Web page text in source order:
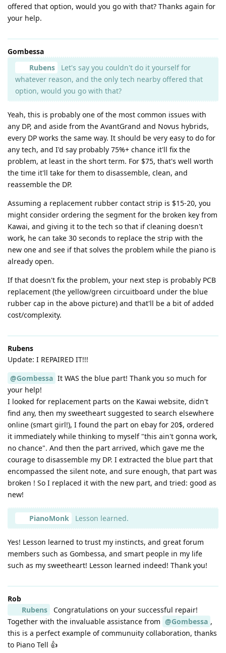
offered that option, would you go with that? Thanks again for
your help.
Gombessa
Rubens
Let's say you couldn't do it yourself for
whatever reason, and the only tech nearby offered that
option, would you go with that?
Yeah, this is probably one of the most common issues with
any DP, and aside from the AvantGrand and Novus hybrids,
every DP works the same way. It should be very easy to do for
any tech, and I'd say probably 75%+ chance it'll fix the
problem, at least in the short term. For $75, that's well worth
the time it'll take for them to disassemble, clean, and
reassemble the DP.
Assuming a replacement rubber contact strip is $15-20, you
might consider ordering the segment for the broken key from
Kawai, and giving it to the tech so that if cleaning doesn't
work, he can take 30 seconds to replace the strip with the
new one and see if that solves the problem while the piano is
already open.
If that doesn't fix the problem, your next step is probably PCB
replacement (the yellow/green circuitboard under the blue
rubber cap in the above picture) and that'll be a bit of added
cost/complexity.
Rubens
Update: I REPAIRED IT!!!
@Gombessa It WAS the blue part! Thank you so much for
your help!
I looked for replacement parts on the Kawai website, didn't
find any, then my sweetheart suggested to search elsewhere
online (smart girl!), I found the part on ebay for 20$, ordered
it immediately while thinking to myself "this ain't gonna work,
no chance". And then the part arrived, which gave me the
courage to disassemble my DP. I extracted the blue part that
encompassed the silent note, and sure enough, that part was
broken ! So I replaced it with the new part, and tried: good as
new!
PianoMonk Lesson learned.
Yes! Lesson learned to trust my instincts, and great forum
members such as Gombessa, and smart people in my life
such as my sweetheart! Lesson learned indeed! Thank you!
Rob
Rubens
Congratulations on your successful repair!
Together with the invaluable assistance from @Gombessa ,
this is a perfect example of communuity collaboration, thanks
to Piano Tell 👍